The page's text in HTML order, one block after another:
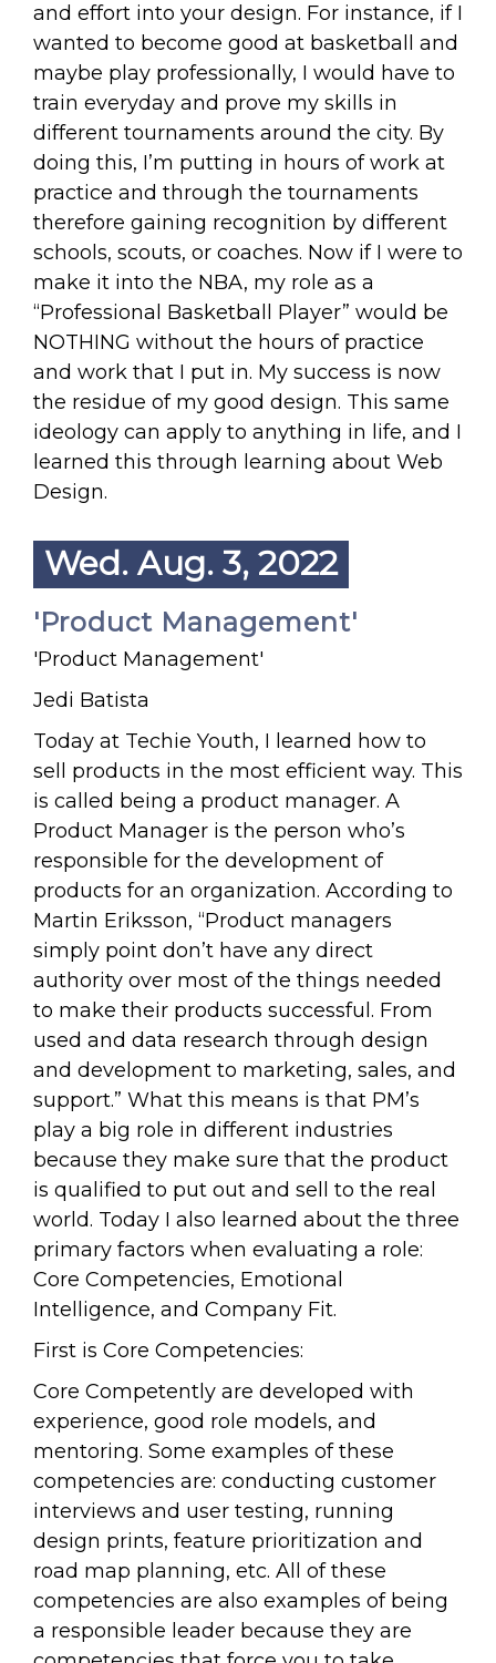
and effort into your design. For instance, if I
wanted to become good at basketball and
maybe play professionally, I would have to
train everyday and prove my skills in
different tournaments around the city. By
doing this, I’m putting in hours of work at
practice and through the tournaments
therefore gaining recognition by different
schools, scouts, or coaches. Now if I were to
make it into the NBA, my role as a
“Professional Basketball Player” would be
NOTHING without the hours of practice
and work that I put in. My success is now
the residue of my good design. This same
ideology can apply to anything in life, and I
learned this through learning about Web
Design.
Wed. Aug. 3, 2022
'Product Management'
'Product Management'
Jedi Batista
Today at Techie Youth, I learned how to
sell products in the most efficient way. This
is called being a product manager. A
Product Manager is the person who’s
responsible for the development of
products for an organization. According to
Martin Eriksson, “Product managers
simply point don’t have any direct
authority over most of the things needed
to make their products successful. From
used and data research through design
and development to marketing, sales, and
support.” What this means is that PM’s
play a big role in different industries
because they make sure that the product
is qualified to put out and sell to the real
world. Today I also learned about the three
primary factors when evaluating a role:
Core Competencies, Emotional
Intelligence, and Company Fit.
First is Core Competencies:
Core Competently are developed with
experience, good role models, and
mentoring. Some examples of these
competencies are: conducting customer
interviews and user testing, running
design prints, feature prioritization and
road map planning, etc. All of these
competencies are also examples of being
a responsible leader because they are